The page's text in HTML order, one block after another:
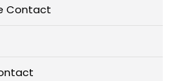
Contact